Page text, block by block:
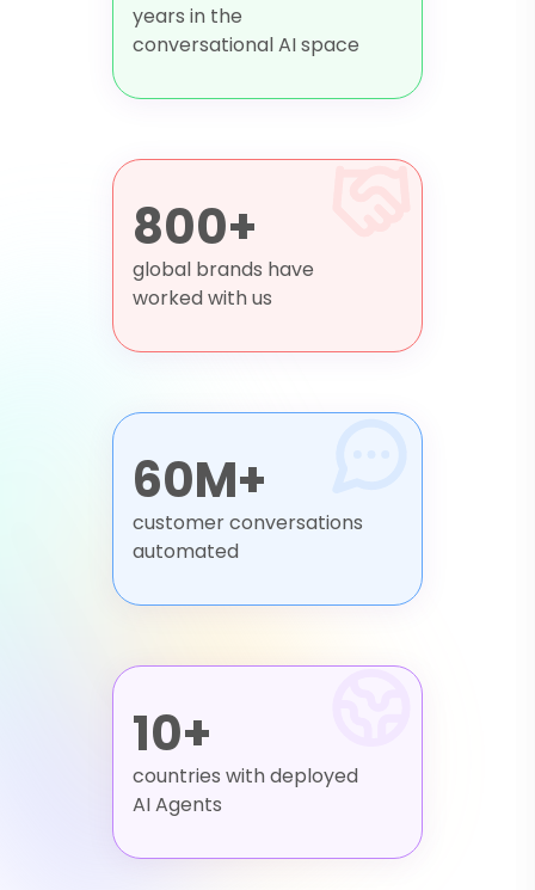
years in the
conversational AI space
800+
global brands have
worked with us
60M+
customer conversations
automated
10+
countries with deployed
AI Agents